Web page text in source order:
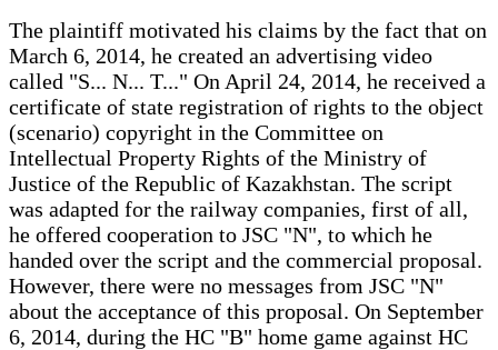
The plaintiff motivated his claims by the fact that on
March 6, 2014, he created an advertising video
called "S... N... T..." On April 24, 2014, he received a
certificate of state registration of rights to the object
(scenario) copyright in the Committee on
Intellectual Property Rights of the Ministry of
Justice of the Republic of Kazakhstan. The script
was adapted for the railway companies, first of all,
he offered cooperation to JSC "N", to which he
handed over the script and the commercial proposal.
However, there were no messages from JSC "N"
about the acceptance of this proposal. On September
6, 2014, during the HC "B" home game against HC